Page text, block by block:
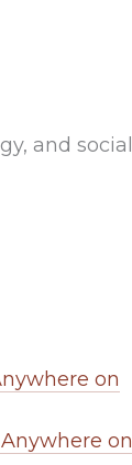
and social
on
Anywhere on